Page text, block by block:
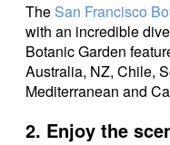
The San Francisco
with an incredible
Botanic Garden
Australia, NZ, Chile,
Mediterranean and
2. Enjoy the